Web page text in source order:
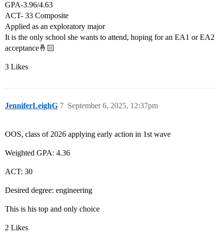
GPA-3.96/4.63
ACT- 33 Composite
Applied as an exploratory major
It is the only school she wants to attend, hoping for an EA1 or EA2
acceptance🤞🏻
3 Likes
JenniferLeighG September 6, 2025, 12:37pm
7
OOS, class of 2026 applying early action in 1st wave
Weighted GPA: 4.36
ACT: 30
Desired degree: engineering
This is his top and only choice
2 Likes